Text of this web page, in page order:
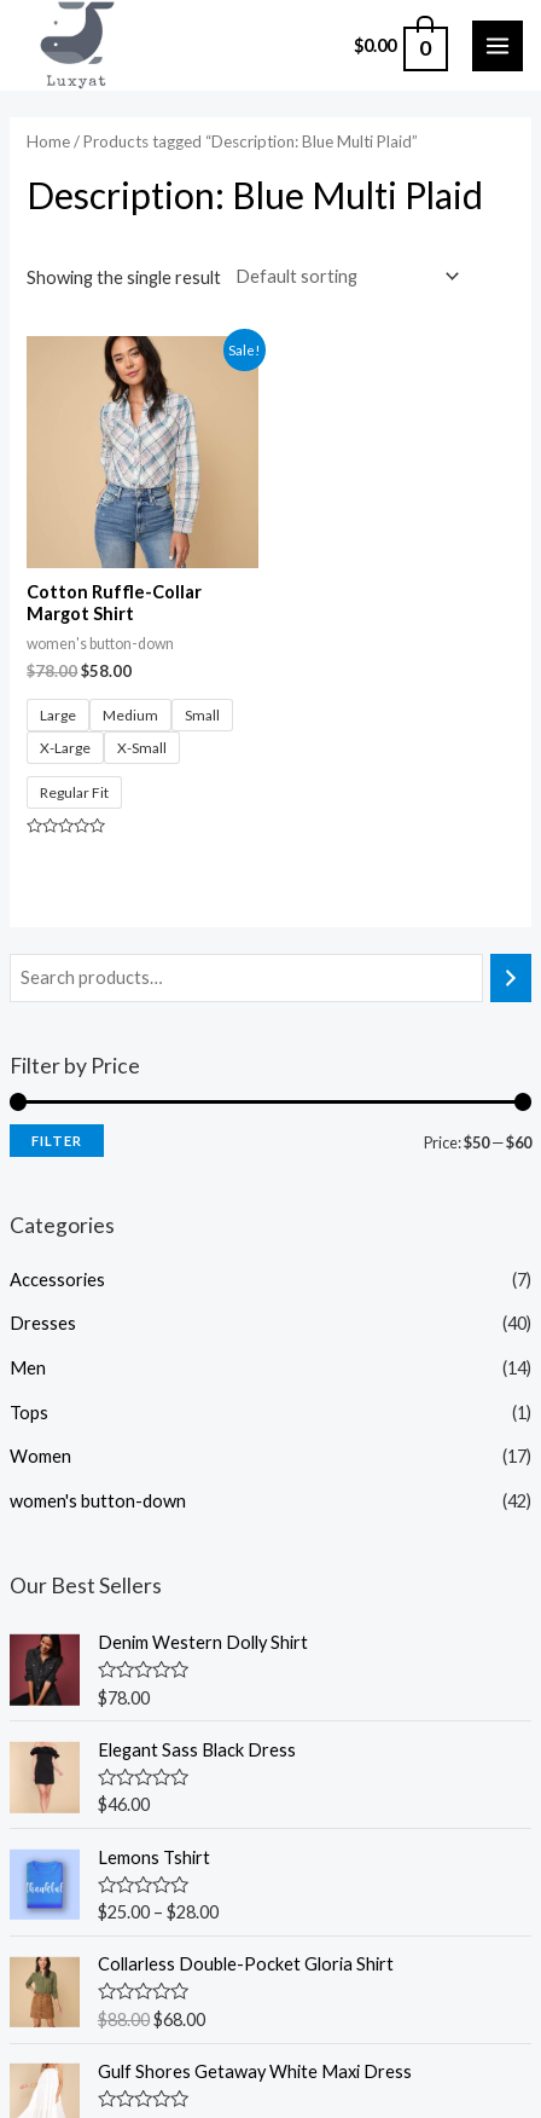
content
$0.00 0
Filter by Price
FILTER Price:$50—$60
Categories
Accessories (7)
Dresses (40)
Men (14)
Tops (1)
Women (17)
women's button-down (42)
Our Best Sellers
Denim Western Dolly Shirt
R
a
e
0
o
u
o
f
5
$78.00
Elegant Sass Black Dress
R
e
0
o
u
o
f
5
$46.00
Lemons Tshirt
R
a
e
0
o
u
o
f
5
$25.00– $28.00
Collarless Double-Pocket Gloria Shirt
R
a
e
0
$88.00$68.00
Gulf Shores Getaway White Maxi Dress
Home/ Products tagged “Description: Blue Multi Plaid”
Description: Blue Multi Plaid
Showing the single result
Sale!
Cotton Ruffle-Collar
Margot Shirt
women's button-down
$78.00$58.00
Large Medium
Small
X-Large
X-Small
Regular Fit